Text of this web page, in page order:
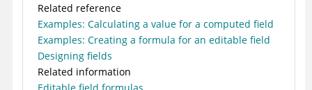
Related reference
Examples: Calculating a value for a computed field
Examples: Creating a formula for an editable field
Designing fields
Related information